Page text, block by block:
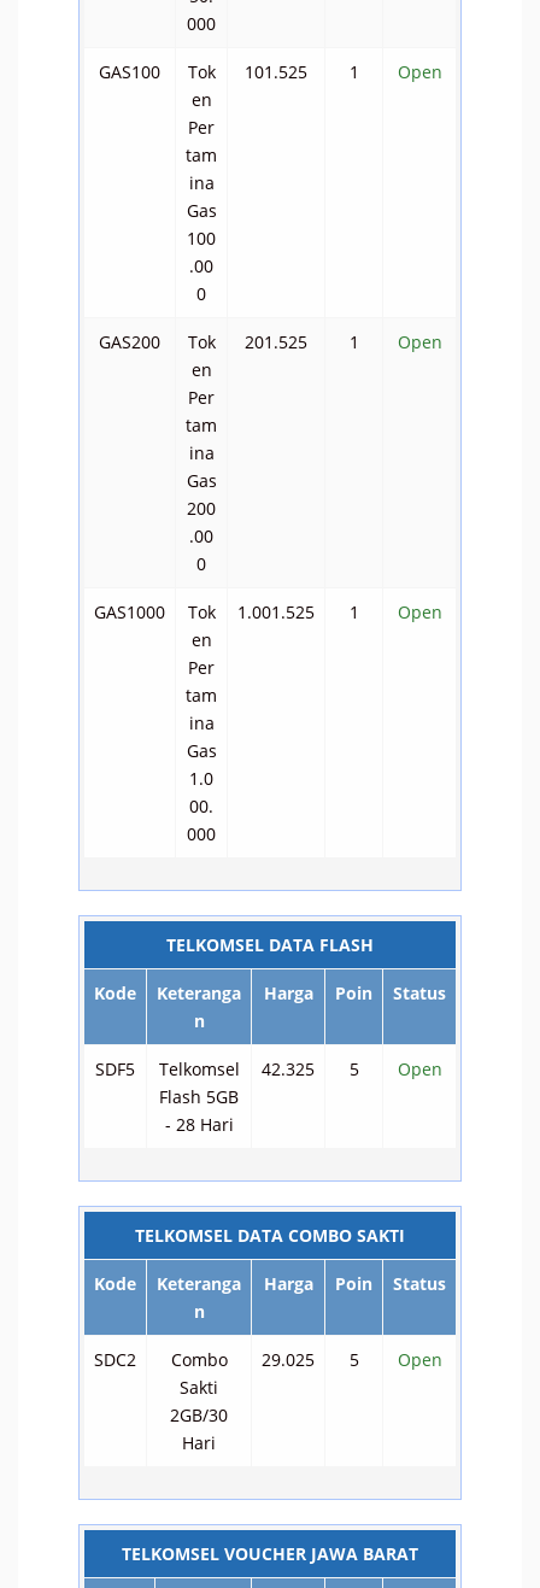
000
GAS100
Tok
en
Per
tam
ina
Gas
100
.00
0
101.525 1 Open
GAS200
Tok
en
Per
tam
ina
Gas
200
.00
0
201.525 1 Open
GAS1000
Tok
en
Per
tam
ina
Gas
1.0
00.
000
1.001.525 1 Open
TELKOMSEL DATA FLASH
Kode
Keteranga
n
Harga Poin Status
SDF5
Telkomsel
Flash 5GB
- 28 Hari
42.325 5 Open
TELKOMSEL DATA COMBO SAKTI
Kode
Keteranga
n
Harga Poin Status
SDC2
Combo
Sakti
2GB/30
Hari
29.025 5 Open
TELKOMSEL VOUCHER JAWA BARAT